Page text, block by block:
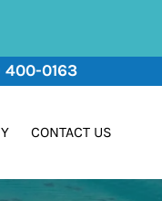
400-0163
CONTACT US